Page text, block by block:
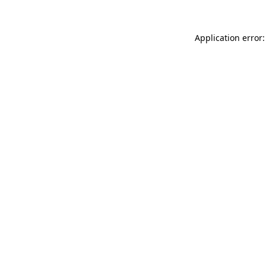
Application